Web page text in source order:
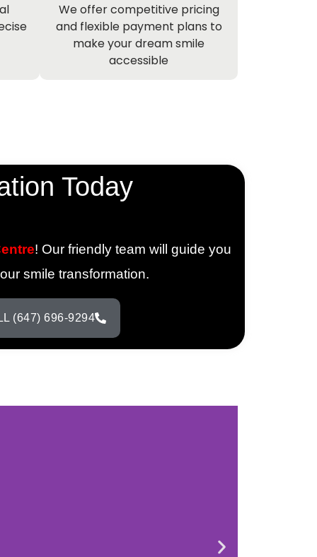
We offer competitive pricing
and flexible payment plans to
make your dream smile
accessible
Today
! Our friendly team will guide you
smile transformation.
(647) 696-9294